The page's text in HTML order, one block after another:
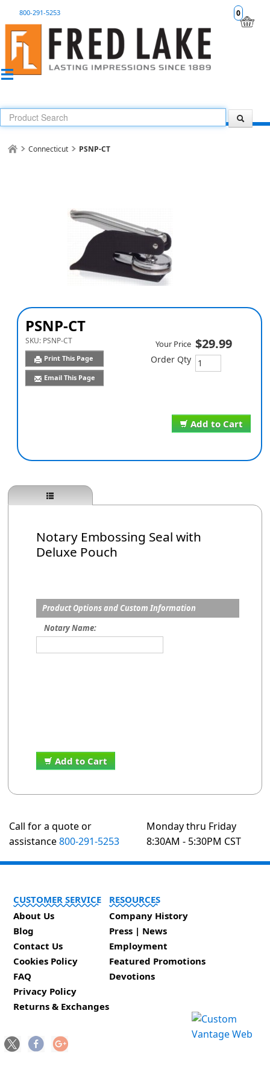
0
800-291-5253
Connecticut PSNP-CT
PSNP-CT
SKU: PSNP-CT
Print This Page
Email This Page
Add to Cart
Your Price $29.99
Order Qty
Notary Embossing Seal with
Deluxe Pouch
Product Options and Custom Information
Notary Name:
Add to Cart
Call for a quote or
assistance800-291-5253
Monday thru Friday
8:30AM - 5:30PM CST
CUSTOMER SERVICE
About Us
Blog
Contact Us
Cookies Policy
FAQ
Privacy Policy
Returns & Exchanges
RESOURCES
Company History
Press | News
Employment
Featured Promotions
Devotions